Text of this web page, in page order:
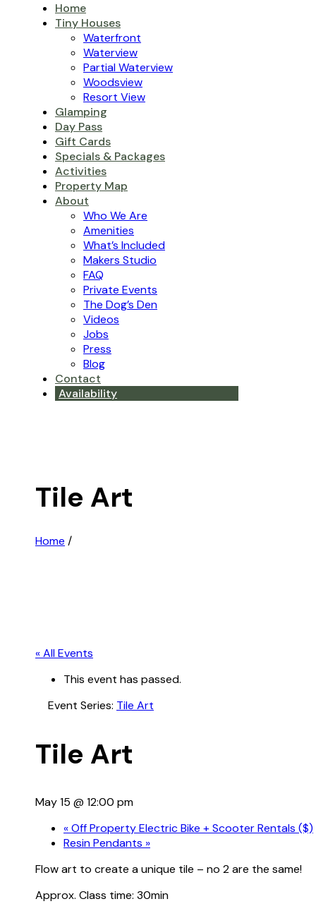
Home
Tiny Houses
Waterfront
Waterview
Partial Waterview
Woodsview
Resort View
Glamping
Day Pass
Gift Cards
Specials & Packages
Activities
Property Map
About
Who We Are
Amenities
What’s Included
Makers Studio
FAQ
Private Events
The Dog’s Den
Videos
Jobs
Press
Blog
Contact
Availability
Tile Art
Home /
« All Events
This event has passed.
Event Series: Tile Art
Tile Art
May 15 @ 12:00 pm
«Off Property Electric Bike + Scooter Rentals ($)
Resin Pendants »
Flow art to create a unique tile – no 2 are the same!
Approx. Class time: 30min